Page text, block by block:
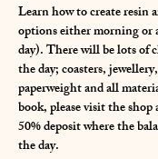
Learn how to create resin
options either morning or
day). There will be lots of
the day; coasters,
paperweight and all
book, please visit the shop
50% deposit where the
the day.